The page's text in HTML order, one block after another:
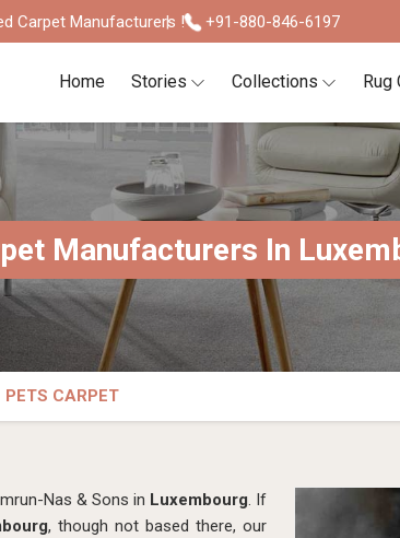
Carpet Manufacturers ! +91-880-846-6197
Home Stories Collections Rug
Manufacturers In
PETS CARPET
Nas & Sons in Luxembourg. If
, though not based there, our